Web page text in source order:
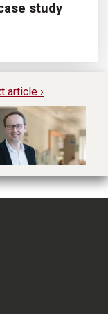
study
article ›